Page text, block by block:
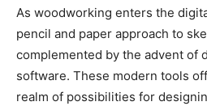
As woodworking enters the
pencil and paper approach to
complemented by the advent of
software. These modern tools
realm of possibilities for